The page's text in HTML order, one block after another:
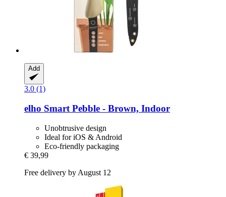
Add
3.0 (1)
elho Smart Pebble -​ Brown, Indoor
Unobtrusive design
Ideal for iOS & Android
Eco-friendly packaging
€ 39,99
Free delivery by August 12